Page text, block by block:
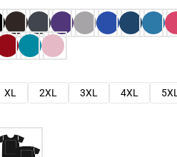
XL 2XL 3XL 4XL
5XL